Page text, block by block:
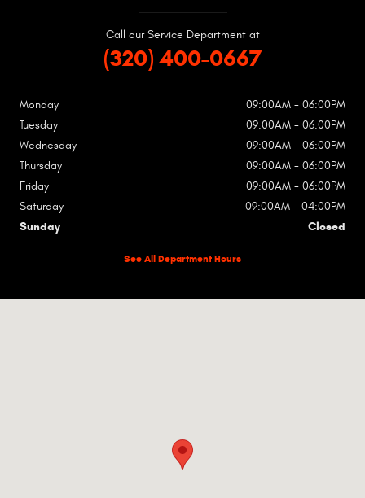
Call our Service Department at
(320) 400-0667
Monday
09:00AM - 06:00PM
Tuesday
09:00AM - 06:00PM
Wednesday
09:00AM - 06:00PM
Thursday
09:00AM - 06:00PM
Friday
09:00AM - 06:00PM
Saturday
09:00AM - 04:00PM
Sunday
Closed
See All Department Hours